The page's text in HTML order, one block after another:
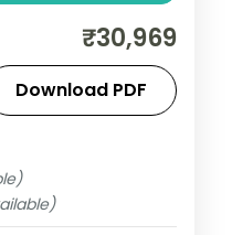
Bhubaneswar built
Arti at
Konark, Chilka
₹30,969
Download PDF